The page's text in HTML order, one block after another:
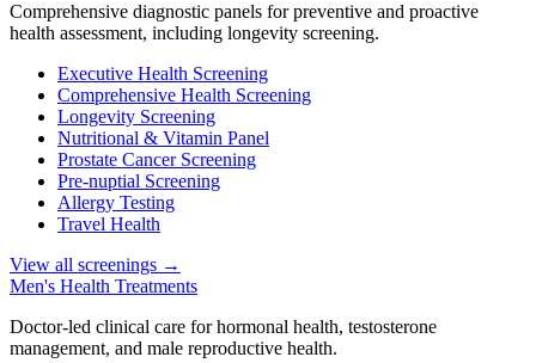
Comprehensive diagnostic panels for preventive and proactive
health assessment, including longevity screening.
Executive Health Screening
Comprehensive Health Screening
Longevity Screening
Nutritional & Vitamin Panel
Prostate Cancer Screening
Pre-nuptial Screening
Allergy Testing
Travel Health
View all screenings →
Men's Health Treatments
Doctor-led clinical care for hormonal health, testosterone
management, and male reproductive health.